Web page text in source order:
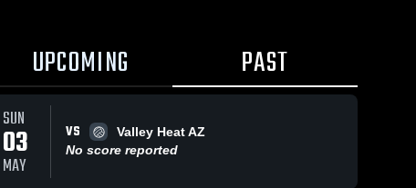
UPCOMING PAST
SUN
03
MAY
VS
Valley Heat AZ
No score reported